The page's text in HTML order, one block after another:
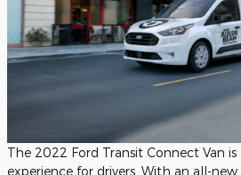
The 2022 Ford Transit Connect Van
experience for drivers. With an all-